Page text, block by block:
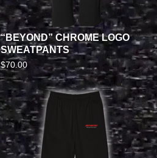
“BEYOND” CHROME LOGO
SWEATPANTS
$70.00